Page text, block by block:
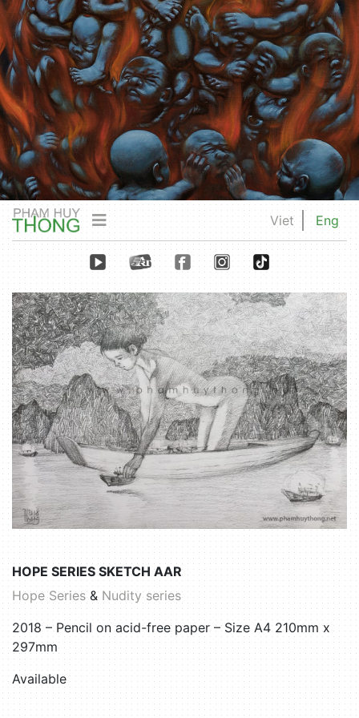
Viet Eng
HOPE SERIES SKETCH AAR
Hope Series& Nudity series
2018 – Pencil on acid-free paper – Size A4 210mm x
297mm
Available